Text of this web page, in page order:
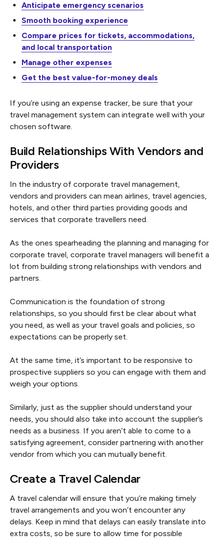
Anticipate emergency scenarios
Smooth booking experience
Compare prices for tickets, accommodations,
and local transportation
Manage other expenses
Get the best value-for-money deals
If you’re using an expense tracker, be sure that your
travel management system can integrate well with your
chosen software.
Build Relationships With Vendors and
Providers
In the industry of corporate travel management,
vendors and providers can mean airlines, travel agencies,
hotels, and other third parties providing goods and
services that corporate travellers need.
As the ones spearheading the planning and managing for
corporate travel, corporate travel managers will benefit a
lot from building strong relationships with vendors and
partners.
Communication is the foundation of strong
relationships, so you should first be clear about what
you need, as well as your travel goals and policies, so
expectations can be properly set.
At the same time, it’s important to be responsive to
prospective suppliers so you can engage with them and
weigh your options.
Similarly, just as the supplier should understand your
needs, you should also take into account the supplier’s
needs as a business. If you aren’t able to come to a
satisfying agreement, consider partnering with another
vendor from which you can mutually benefit.
Create a Travel Calendar
A travel calendar will ensure that you’re making timely
travel arrangements and you won’t encounter any
delays. Keep in mind that delays can easily translate into
extra costs, so be sure to allow time for possible